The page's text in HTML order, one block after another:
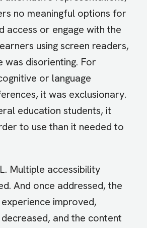
no meaningful options for
access or engage with the
using screen readers,
was disorienting. For
or language
it was exclusionary.
education students, it
to use than it needed to
Multiple accessibility
And once addressed, the
improved,
and the content